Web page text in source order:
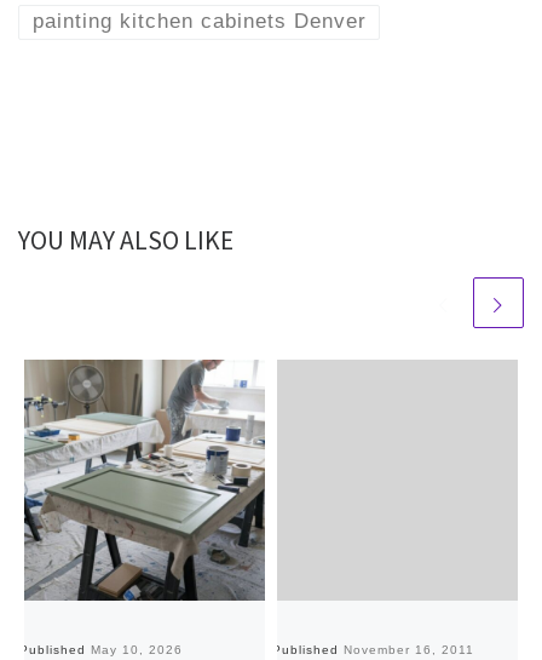
painting kitchen cabinets Denver
YOU MAY ALSO LIKE
Published May 10, 2026 Published November 16, 2011